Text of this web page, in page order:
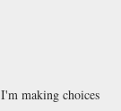
making choices